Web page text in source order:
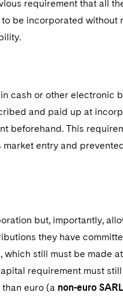
requirement that all
be incorporated without
cash or other electronic
and paid up at
beforehand. This
entry and
but, importantly,
they have
still must be made at
requirement must
euro (a non-euro SARL